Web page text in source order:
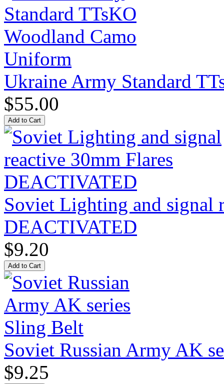
Ukraine Army Standard
$55.00
Soviet Lighting and signal
DEACTIVATED
$9.20
Soviet Russian Army AK
$9.25